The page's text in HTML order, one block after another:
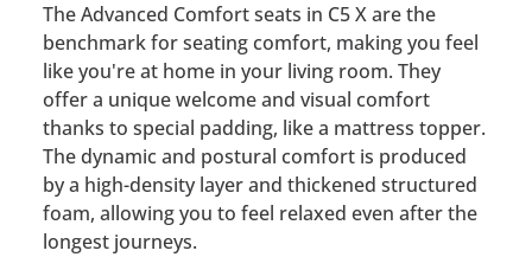
The Advanced Comfort seats in C5 X are the
benchmark for seating comfort, making you feel
like you're at home in your living room. They
offer a unique welcome and visual comfort
thanks to special padding, like a mattress topper.
The dynamic and postural comfort is produced
by a high-density layer and thickened structured
foam, allowing you to feel relaxed even after the
longest journeys.